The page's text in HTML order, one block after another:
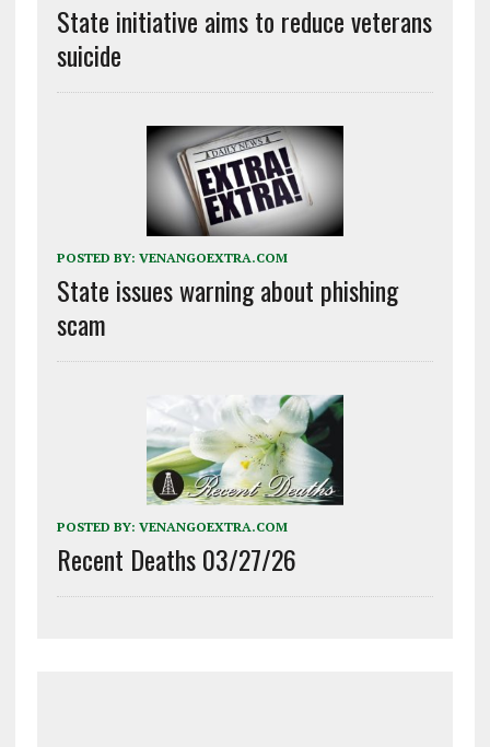
State initiative aims to reduce veterans
suicide
POSTED BY: VENANGOEXTRA.COM
State issues warning about phishing
scam
POSTED BY: VENANGOEXTRA.COM
Recent Deaths 03/27/26